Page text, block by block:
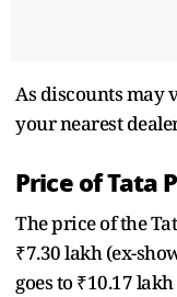
As discounts may
your nearest
Price of Tata
The price of the
₹7.30 lakh (ex-
goes to ₹10.17